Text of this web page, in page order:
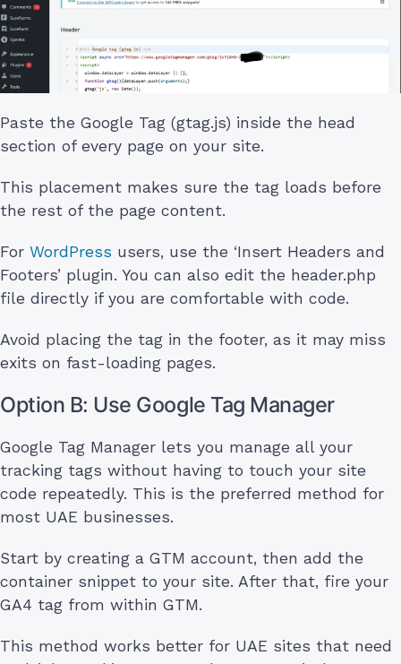
Paste the Google Tag (gtag.js) inside the head
section of every page on your site.
This placement makes sure the tag loads before
the rest of the page content.
For WordPress users, use the ‘Insert Headers and
Footers’ plugin. You can also edit the header.php
file directly if you are comfortable with code.
Avoid placing the tag in the footer, as it may miss
exits on fast-loading pages.
Option B: Use Google Tag Manager
Google Tag Manager lets you manage all your
tracking tags without having to touch your site
code repeatedly. This is the preferred method for
most UAE businesses.
Start by creating a GTM account, then add the
container snippet to your site. After that, fire your
GA4 tag from within GTM.
This method works better for UAE sites that need